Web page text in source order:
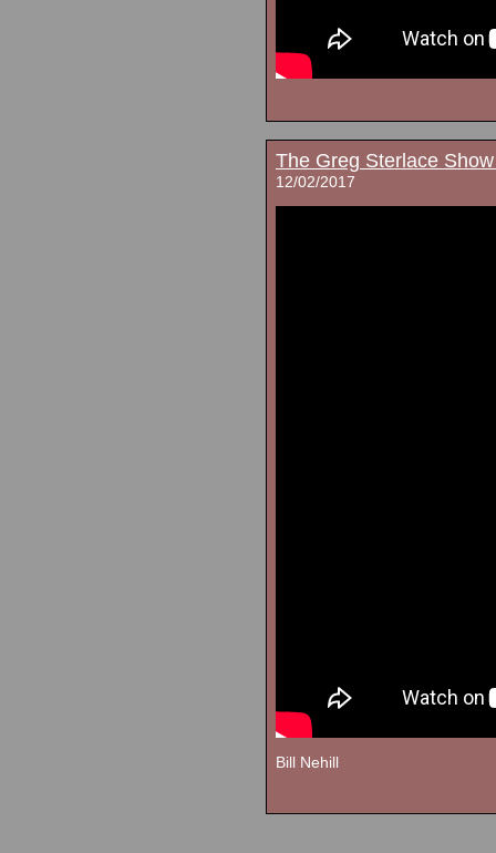
The Greg Sterlace
12/02/2017
Bill Nehill